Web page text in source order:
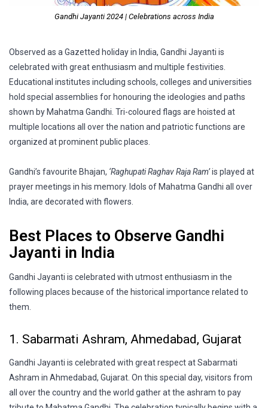
Gandhi Jayanti 2024 | Celebrations across India
Observed as a Gazetted holiday in India, Gandhi Jayanti is
celebrated with great enthusiasm and multiple festivities.
Educational institutes including schools, colleges and universities
hold special assemblies for honouring the ideologies and paths
shown by Mahatma Gandhi. Tri-coloured flags are hoisted at
multiple locations all over the nation and patriotic functions are
organized at prominent public places.
Gandhi’s favourite Bhajan, ‘Raghupati Raghav Raja Ram’is played at
prayer meetings in his memory. Idols of Mahatma Gandhi all over
India, are decorated with flowers.
Best Places to Observe Gandhi
Jayanti in India
Gandhi Jayanti is celebrated with utmost enthusiasm in the
following places because of the historical importance related to
them.
1. Sabarmati Ashram, Ahmedabad, Gujarat
Gandhi Jayanti is celebrated with great respect at Sabarmati
Ashram in Ahmedabad, Gujarat. On this special day, visitors from
all over the country and the world gather at the ashram to pay